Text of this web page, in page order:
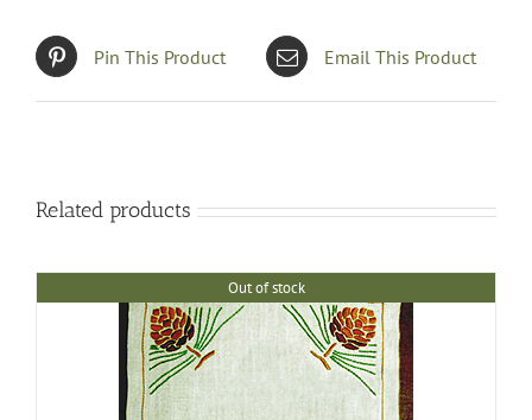
Pin This Product Email This Product
Related products
Out of stock